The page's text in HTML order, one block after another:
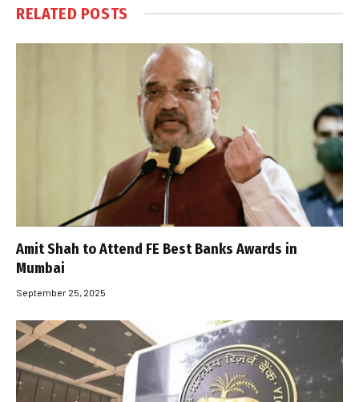
RELATED POSTS
Amit Shah to Attend FE Best Banks Awards in
Mumbai
September 25, 2025